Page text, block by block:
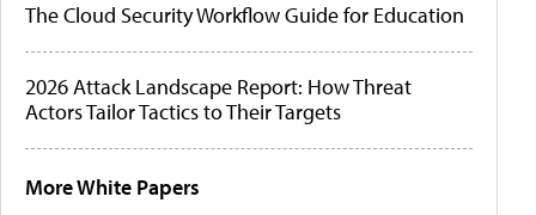
The Cloud Security Workflow Guide for Education
2026 Attack Landscape Report: How Threat
Actors Tailor Tactics to Their Targets
More White Papers